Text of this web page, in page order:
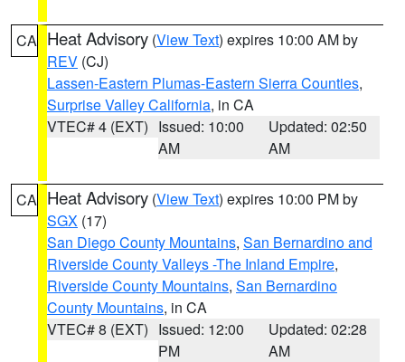
CA Heat Advisory (View Text) expires 10:00 AM by
REV (CJ)
Lassen-Eastern Plumas-Eastern Sierra Counties,
Surprise Valley California, in CA
VTEC# 4 (EXT) Issued: 10:00
AM
Updated: 02:50
AM
CA Heat Advisory (View Text) expires 10:00 PM by
SGX (17)
San Diego County Mountains, San Bernardino and
Riverside County Valleys -The Inland Empire,
Riverside County Mountains, San Bernardino
County Mountains, in CA
VTEC# 8 (EXT) Issued: 12:00
PM
Updated: 02:28
AM